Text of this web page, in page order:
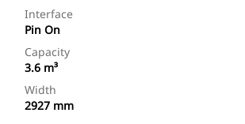
Interface
Pin On
Capacity
3.6 m³
Width
2927 mm